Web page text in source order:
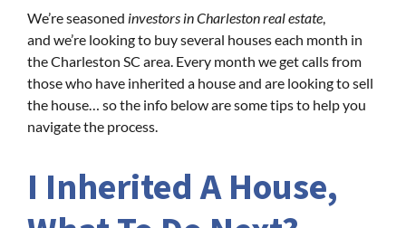
We’re seasoned investors in Charleston real estate
and we’re looking to buy several houses each month in
the Charleston SC area. Every month we get calls from
those who have inherited a house and are looking to sell
the house… so the info below are some tips to help you
navigate the process.
I Inherited A House,